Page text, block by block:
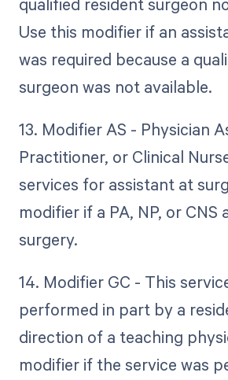
Use this modifier if an
was required because a
surgeon was not available.
13. Modifier AS - Physician
Practitioner, or Clinical
services for assistant at
modifier if a PA, NP, or CNS
surgery.
14. Modifier GC - This
performed in part by a
direction of a teaching
modifier if the service was